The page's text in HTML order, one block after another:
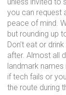
unless invited to
you can request
peace of mind.
but rounding up
Don’t eat or
after. Almost all
landmark names
if tech fails or
the route during